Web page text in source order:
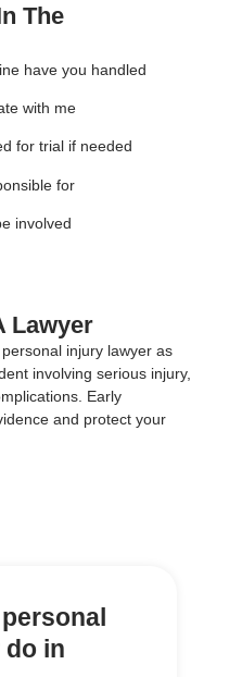
The
have you handled
with me
for trial if needed
for
involved
Lawyer
injury lawyer as
involving serious injury,
Early
and protect your
in